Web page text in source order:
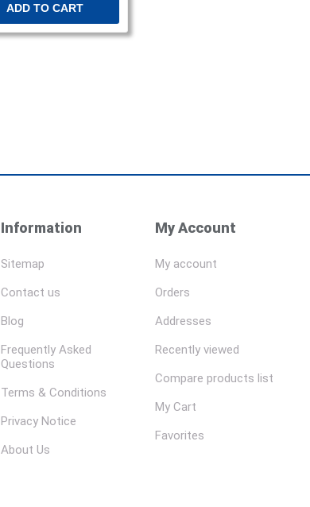
ADD TO CART
Information
Sitemap
Contact us
Blog
Frequently Asked
Questions
Terms & Conditions
Privacy Notice
About Us
My Account
My account
Orders
Addresses
Recently viewed
Compare products list
My Cart
Favorites